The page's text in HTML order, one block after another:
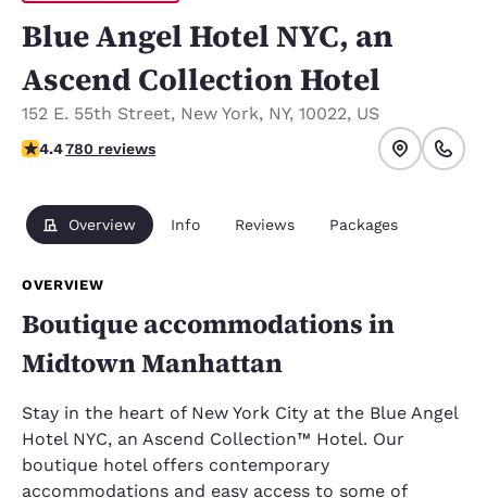
Blue Angel Hotel NYC, an
Ascend Collection Hotel
152 E. 55th Street, New York, NY, 10022, US
4.39 stars rating. Excellent.
4.4780 reviews
Overview Info Reviews Packages
OVERVIEW
Boutique accommodations in
Midtown Manhattan
Stay in the heart of New York City at the Blue Angel
Hotel NYC, an Ascend Collection™ Hotel. Our
boutique hotel offers contemporary
accommodations and easy access to some of